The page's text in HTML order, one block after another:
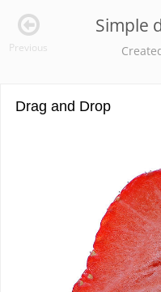
Simple
Previous